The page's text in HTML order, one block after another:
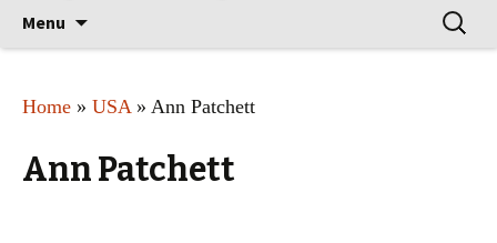
Menu
Search
for:
Home » USA» Ann Patchett
Ann Patchett